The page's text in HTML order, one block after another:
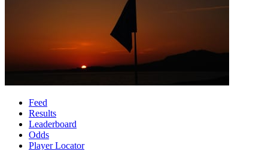
Feed
Results
Leaderboard
Odds
Player Locator